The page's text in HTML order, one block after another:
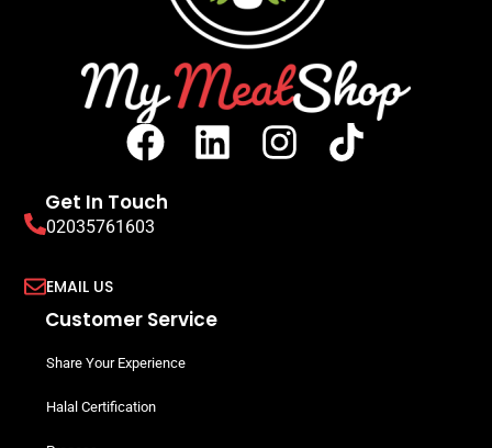
Get In Touch
02035761603
EMAIL US
Customer Service
Share Your Experience
Halal Certification